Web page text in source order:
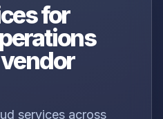
for
services across